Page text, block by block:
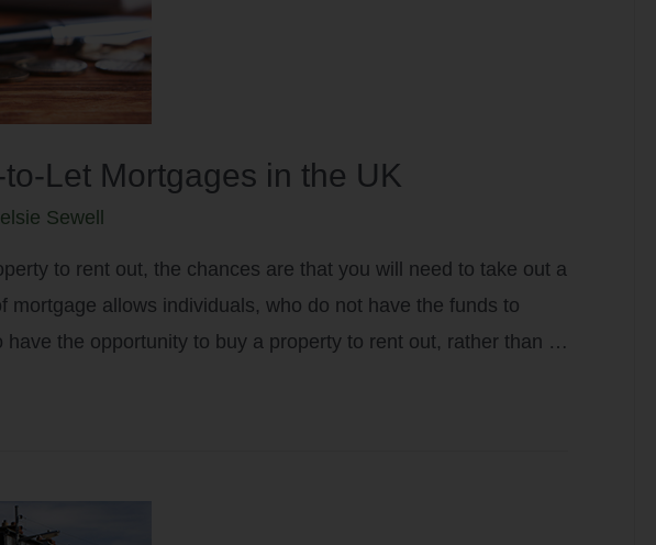
Let Mortgages in the UK
Sewell
to rent out, the chances are that you will need to take out a
allows individuals, who do not have the funds to
have the opportunity to buy a property to rent out, rather than …